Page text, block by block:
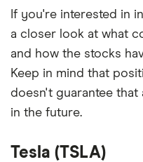
offer stand-out
elements for a specific
show a "Promoted for"
among our partners
include special
commission we
important to compare
If you're interested in
a closer look at what
and how the stocks
Keep in mind that
doesn't guarantee
in the future.
Tesla (TSLA)